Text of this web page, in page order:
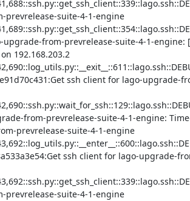
prevrelease-suite-4-1-engine
from-prevrelease-suite-4-1-engine:
192.168.203.2
ssh client for lago-upgrade-
from-prevrelease-suite-4-1-engine:
prevrelease-suite-4-1-engine
ssh client for lago-upgrade-
prevrelease-suite-4-1-engine